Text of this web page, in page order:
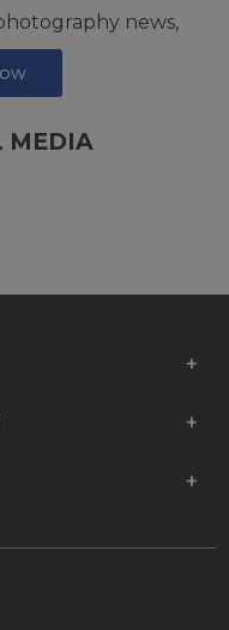
news,
MEDIA